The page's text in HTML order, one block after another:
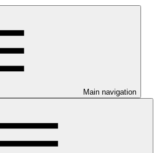
Main navigation